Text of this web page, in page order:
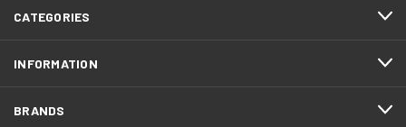
CATEGORIES
INFORMATION
BRANDS